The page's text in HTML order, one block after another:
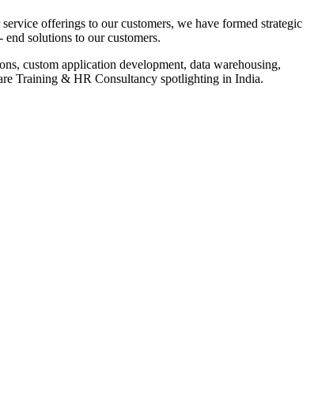
offerings to our customers, we have formed strategic
solutions to our customers.
custom application development, data warehousing,
Training & HR Consultancy spotlighting in India.